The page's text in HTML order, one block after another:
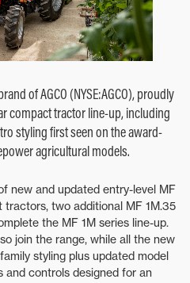
of AGCO (NYSE:AGCO), proudly
compact tractor line-up, including
styling first seen on the award-
agricultural models.
new and updated entry-level MF
tractors, two additional MF 1M.35
the MF 1M series line-up.
join the range, while all the new
styling plus updated model
and controls designed for an